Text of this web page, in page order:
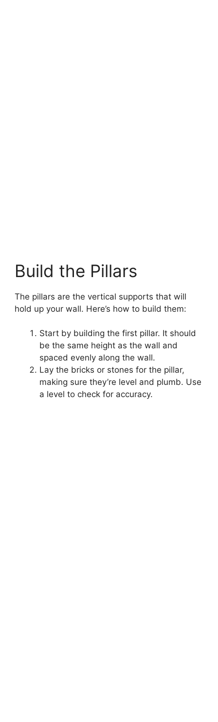
Build the Pillars
The pillars are the vertical supports that will
hold up your wall. Here’s how to build them:
Start by building the first pillar. It should
be the same height as the wall and
spaced evenly along the wall.
Lay the bricks or stones for the pillar,
making sure they’re level and plumb. Use
a level to check for accuracy.